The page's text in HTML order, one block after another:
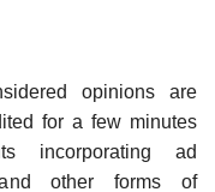
opinions are
for a few minutes
incorporating ad
and other forms of